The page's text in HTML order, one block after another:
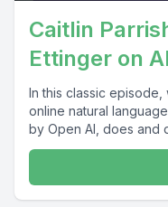
Caitlin
Ettinger on
In this classic
online natural
by Open AI, does and